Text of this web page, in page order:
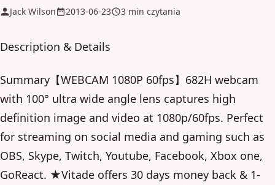
Jack Wilson 2013-06-23 3 min czytania
Description & Details
Summary【WEBCAM 1080P 60fps】682H webcam
with 100° ultra wide angle lens captures high
definition image and video at 1080p/60fps. Perfect
for streaming on social media and gaming such as
OBS, Skype, Twitch, Youtube, Facebook, Xbox one,
GoReact. ★Vitade offers 30 days money back & 1-